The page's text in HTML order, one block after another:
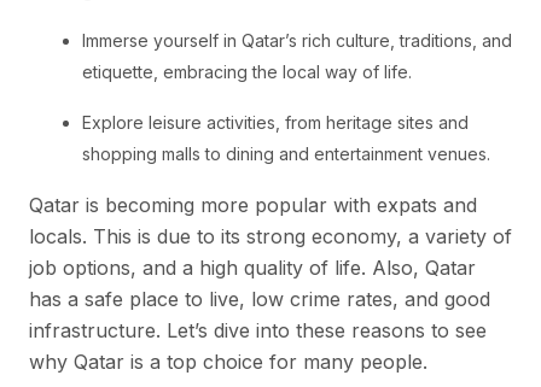
Immerse yourself in Qatar’s rich culture, traditions, and
etiquette, embracing the local way of life.
Explore leisure activities, from heritage sites and
shopping malls to dining and entertainment venues.
Qatar is becoming more popular with expats and
locals. This is due to its strong economy, a variety of
job options, and a high quality of life. Also, Qatar
has a safe place to live, low crime rates, and good
infrastructure. Let’s dive into these reasons to see
why Qatar is a top choice for many people.